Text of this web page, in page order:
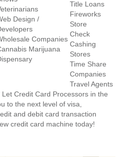
Design /
Companies
Marijuana
Title Loans
Fireworks
Store
Check
Cashing
Stores
Time Share
Companies
Travel Agents
Let Credit Card Processors in the
to the next level of visa,
and debit card transaction
credit card machine today!